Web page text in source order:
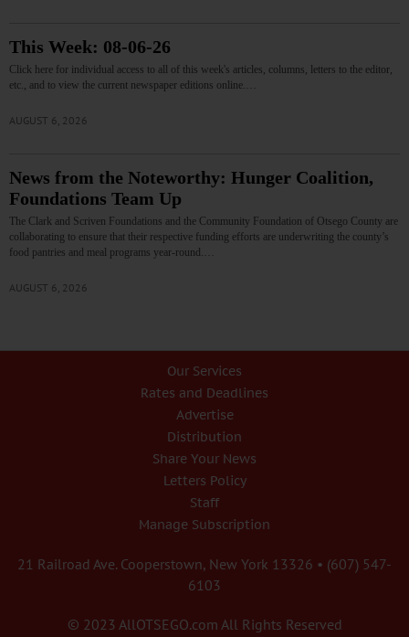
This Week: 08-06-26
Click here for individual access to all of this week's articles, columns, letters to the editor,
etc., and to view the current newspaper editions online.…
AUGUST 6, 2026
News from the Noteworthy: Hunger Coalition,
Foundations Team Up
The Clark and Scriven Foundations and the Community Foundation of Otsego County are
collaborating to ensure that their respective funding efforts are underwriting the county’s
food pantries and meal programs year-round.…
AUGUST 6, 2026
Our Services
Rates and Deadlines
Advertise
Distribution
Share Your News
Letters Policy
Staff
Manage Subscription
21 Railroad Ave. Cooperstown, New York 13326 • (607) 547-
6103
© 2023 AllOTSEGO.com All Rights Reserved